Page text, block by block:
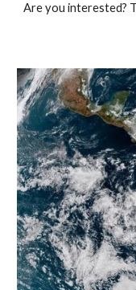
Are you interested?